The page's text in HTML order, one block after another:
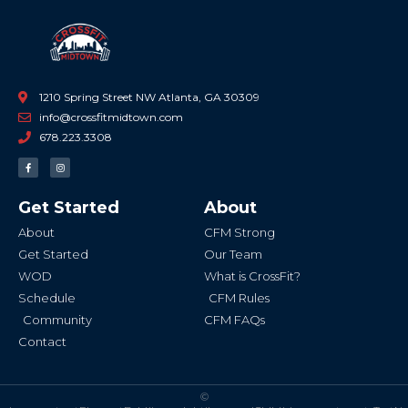
1210 Spring Street NW Atlanta, GA 30309
info@crossfitmidtown.com
678.223.3308
F
a
c
o
o
-
I
n
s
g
r
Get Started
About
Get Started
WOD
Schedule
Community
Contact
About
CFM Strong
Our Team
What is CrossFit?
CFM Rules
CFM FAQs
©